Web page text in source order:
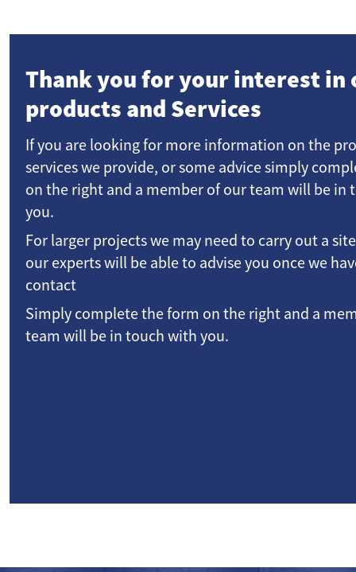
Thank you for your interest in
products and Services
If you are looking for more information on the
services we provide, or some advice simply
on the right and a member of our team will be in
you.
For larger projects we may need to carry out a
our experts will be able to advise you once we
contact
Simply complete the form on the right and a
team will be in touch with you.